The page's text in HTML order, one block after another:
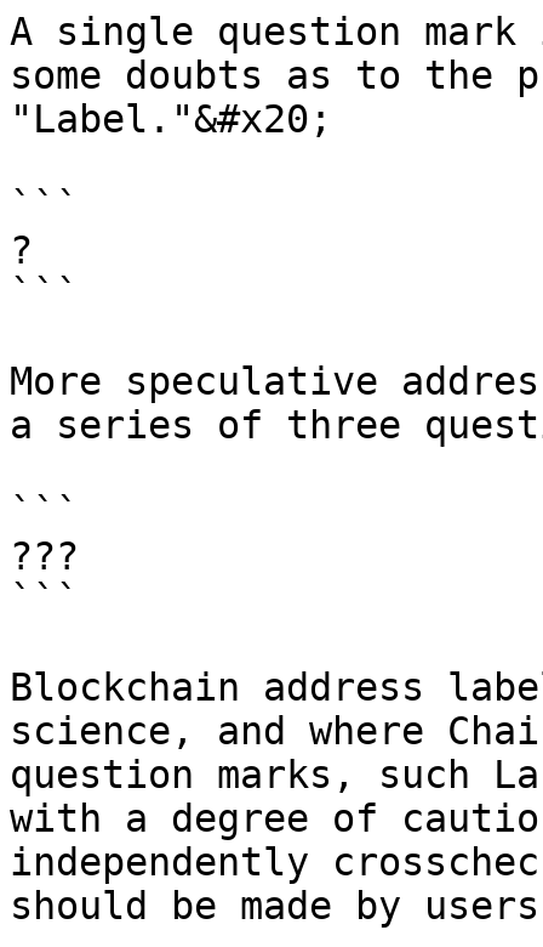
A single question
some doubts as to the
"Label."&#x20;
```
?
```
More speculative
a series of three
```
???
```
Blockchain address
science, and where
question marks, such
with a degree of
independently
should be made by